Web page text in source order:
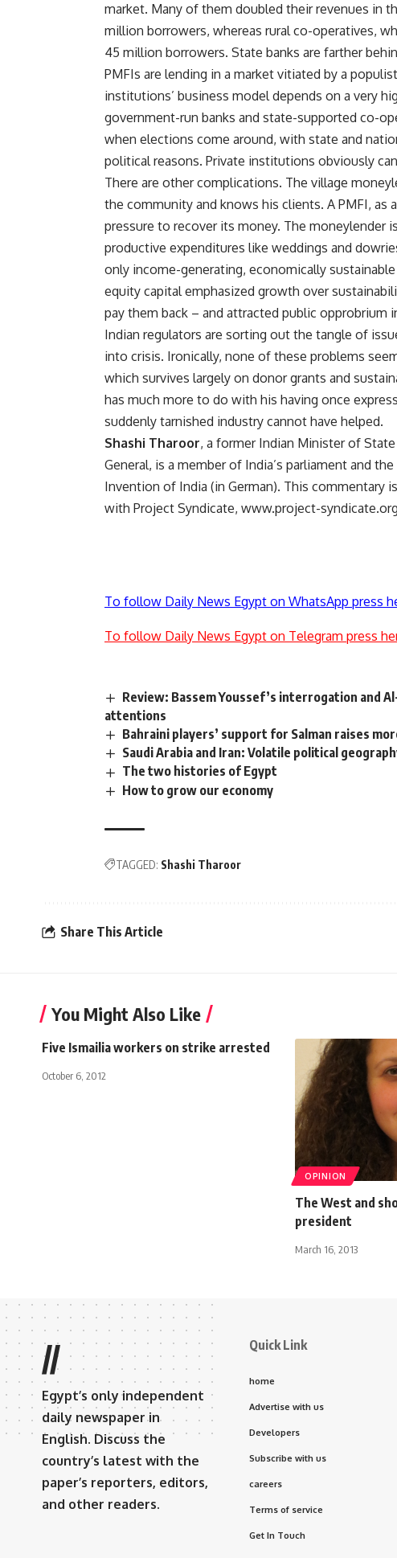
market. Many of them doubled their revenues in
million borrowers, whereas rural co-operatives,
45 million borrowers. State banks are farther
PMFIs are lending in a market vitiated by a
institutions’ business model depends on a very
government-run banks and state-supported co-
when elections come around, with state and
political reasons. Private institutions obviously
There are other complications. The village
the community and knows his clients. A PMFI,
pressure to recover its money. The moneylender
productive expenditures like weddings and
only income-generating, economically
equity capital emphasized growth over
pay them back – and attracted public opprobrium
Indian regulators are sorting out the tangle of
into crisis. Ironically, none of these problems
which survives largely on donor grants and
has much more to do with his having once
suddenly tarnished industry cannot have helped.
Shashi Tharoor, a former Indian Minister of
General, is a member of India’s parliament and
Invention of India (in German). This commentary
with Project Syndicate, www.project-
To follow Daily News Egypt on WhatsApp press
To follow Daily News Egypt on Telegram press
Review: Bassem Youssef’s interrogation and
attentions
Bahraini players’ support for Salman raises
Saudi Arabia and Iran: Volatile political
The two histories of Egypt
How to grow our economy
TAGGED: Shashi Tharoor
Share This Article
You Might Also Like
Five Ismailia workers on strike arrested
October 6, 2012
OPINION
The West and
president
March 16, 2013
//
Egypt’s only independent
daily newspaper in
English. Discuss the
country’s latest with the
paper’s reporters, editors,
and other readers.
Quick Link
home
Advertise with us
Developers
Subscribe with us
careers
Terms of service
Get In Touch